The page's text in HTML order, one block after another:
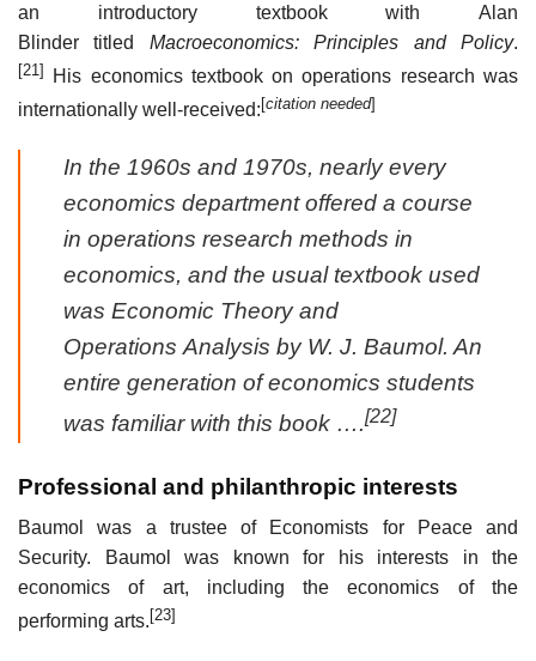
an introductory textbook with Alan
Blinder titled Macroeconomics: Principles and Policy.
[21]
His economics textbook on operations research was
internationally well-received: [citation needed]
In the 1960s and 1970s, nearly every
economics department offered a course
in operations research methods in
economics, and the usual textbook used
was Economic Theory and
Operations Analysis by W. J. Baumol. An
entire generation of economics students
was familiar with this book ….[22]
Professional and philanthropic interests
Baumol was a trustee of Economists for Peace and
Security. Baumol was known for his interests in the
economics of art, including the economics of the
performing arts. [23]